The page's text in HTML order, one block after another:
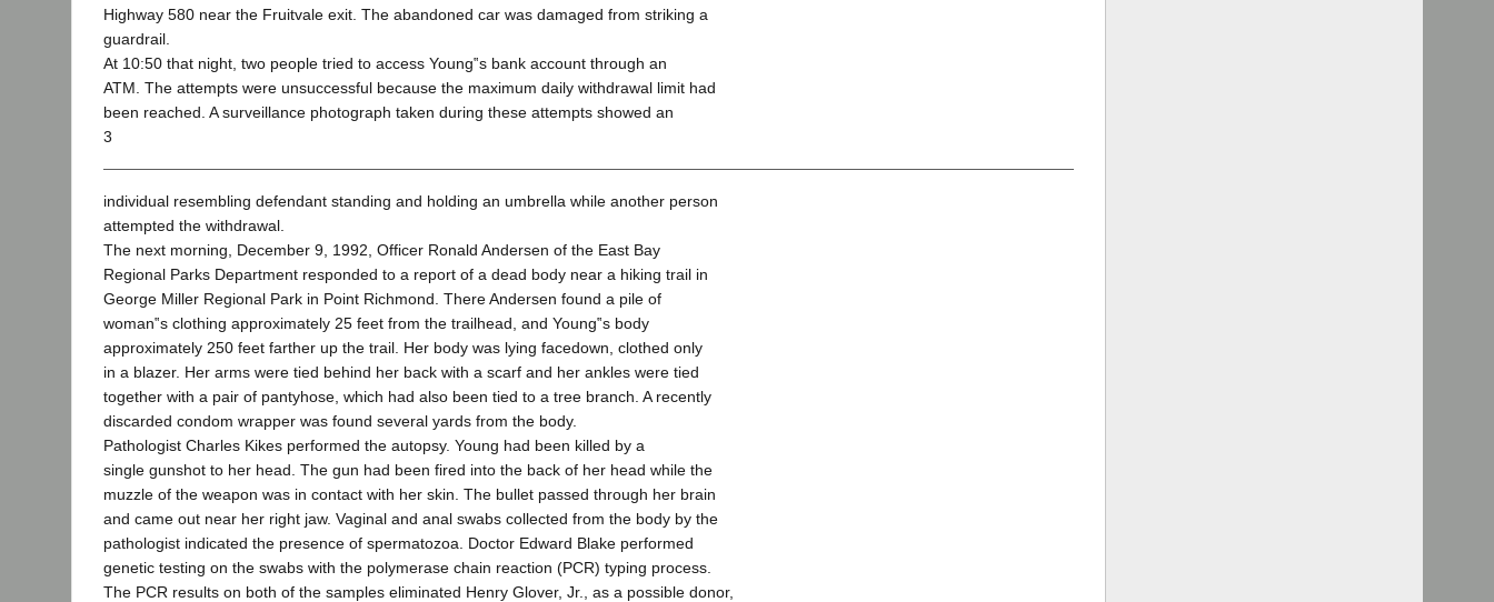
Highway 580 near the Fruitvale exit. The abandoned car was damaged from striking a
guardrail.
At 10:50 that night, two people tried to access Young‟s bank account through an
ATM. The attempts were unsuccessful because the maximum daily withdrawal limit had
been reached. A surveillance photograph taken during these attempts showed an
3
individual resembling defendant standing and holding an umbrella while another person
attempted the withdrawal.
The next morning, December 9, 1992, Officer Ronald Andersen of the East Bay
Regional Parks Department responded to a report of a dead body near a hiking trail in
George Miller Regional Park in Point Richmond. There Andersen found a pile of
woman‟s clothing approximately 25 feet from the trailhead, and Young‟s body
approximately 250 feet farther up the trail. Her body was lying facedown, clothed only
in a blazer. Her arms were tied behind her back with a scarf and her ankles were tied
together with a pair of pantyhose, which had also been tied to a tree branch. A recently
discarded condom wrapper was found several yards from the body.
Pathologist Charles Kikes performed the autopsy. Young had been killed by a
single gunshot to her head. The gun had been fired into the back of her head while the
muzzle of the weapon was in contact with her skin. The bullet passed through her brain
and came out near her right jaw. Vaginal and anal swabs collected from the body by the
pathologist indicated the presence of spermatozoa. Doctor Edward Blake performed
genetic testing on the swabs with the polymerase chain reaction (PCR) typing process.
The PCR results on both of the samples eliminated Henry Glover, Jr., as a possible donor,